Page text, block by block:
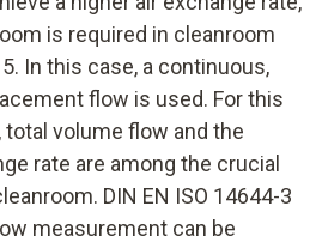
is required in cleanroom
In this case, a continuous,
flow is used. For this
volume flow and the
rate are among the crucial
DIN EN ISO 14644-3
measurement can be